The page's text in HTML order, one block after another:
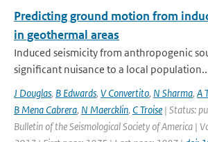
Predicting ground motion from
in geothermal areas
Induced seismicity from anthropogenic
significant nuisance to a local
J Douglas, B Edwards, V Convertito, N Sharma, A
B Mena Cabrera, N Maercklin, C Troise | Status:
Bulletin of the Seismological Society of America |